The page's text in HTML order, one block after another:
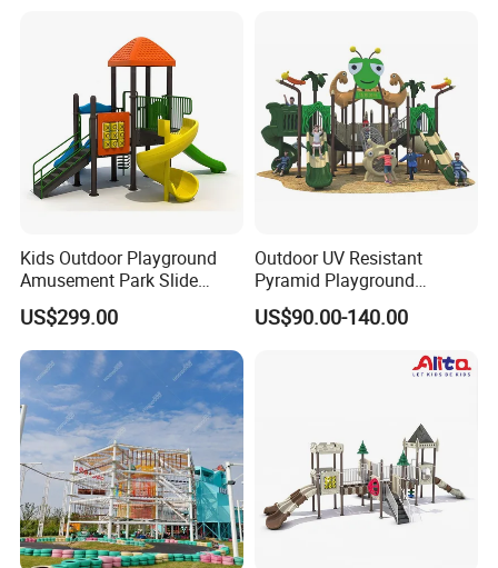
Kids Outdoor Playground
Amusement Park Slide
Equipment for Sale
US$299.00
Outdoor UV Resistant
Pyramid Playground
Equipment High Quality
Impact Resistant
Playground Equipment for
US$90.00-140.00